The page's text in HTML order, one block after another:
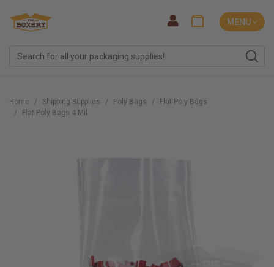
MENU ˅
Home Shipping Supplies Poly Bags
Flat Poly Bags
Flat Poly Bags 4 Mil